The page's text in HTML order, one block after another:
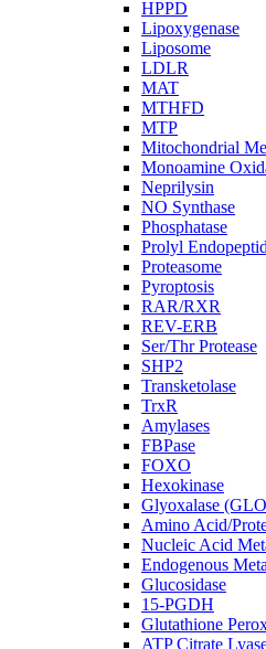
HPPD
Lipoxygenase
Liposome
LDLR
MAT
MTHFD
MTP
Mitochondrial
Monoamine
Neprilysin
NO Synthase
Phosphatase
Prolyl
Proteasome
Pyroptosis
RAR/RXR
REV-ERB
Ser/Thr Protease
SHP2
Transketolase
TrxR
Amylases
FBPase
FOXO
Hexokinase
Glyoxalase
Amino Acid/
Nucleic Acid
Endogenous
Glucosidase
15-PGDH
Glutathione
ATP Citrate